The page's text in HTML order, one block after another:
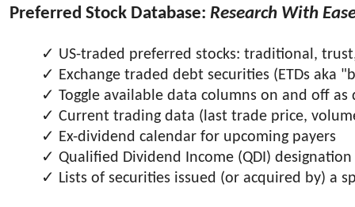
Preferred Stock Database: Research With
US-traded preferred stocks: traditional,
Exchange traded debt securities (ETDs aka
Toggle available data columns on and off as
Current trading data (last trade price,
Ex-dividend calendar for upcoming payers
Qualified Dividend Income (QDI) designation
Lists of securities issued (or acquired by) a